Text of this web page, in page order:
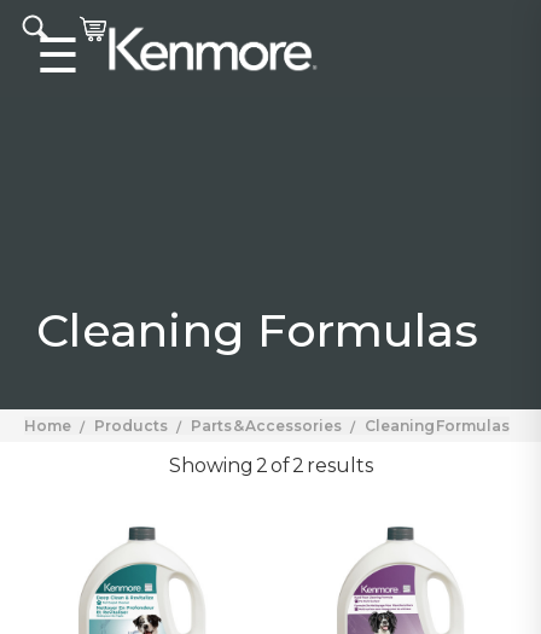
☰
Cleaning Formulas
Home Products Parts & Accessories Cleaning Formulas
Showing 2 of 2 results